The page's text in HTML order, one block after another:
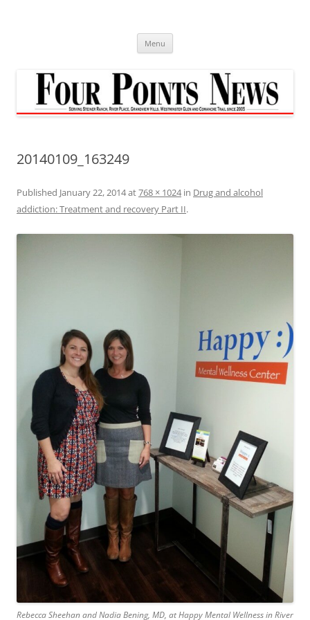
Menu
20140109_163249
Published January 22, 2014at768 × 1024in Drug and alcohol
addiction: Treatment and recovery Part II.
Rebecca Sheehan and Nadia Bening, MD, at Happy Mental Wellness in River